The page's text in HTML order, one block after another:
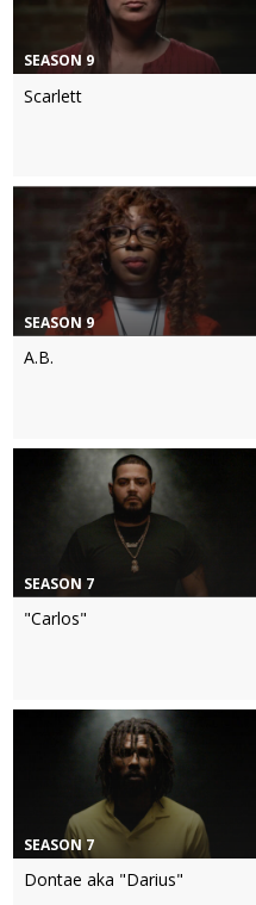
SEASON 9
Scarlett
SEASON 9
A.B.
SEASON 7
"Carlos"
SEASON 7
Dontae aka "Darius"